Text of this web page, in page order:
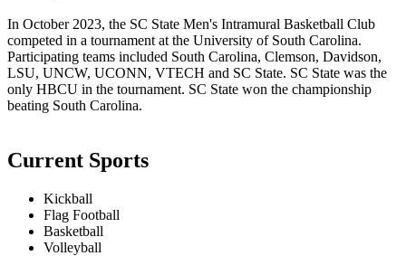
In October 2023, the SC State Men's Intramural Basketball Club
competed in a tournament at the University of South Carolina.
Participating teams included South Carolina, Clemson, Davidson,
LSU, UNCW, UCONN, VTECH and SC State. SC State was the
only HBCU in the tournament. SC State won the championship
beating South Carolina.
Current Sports
Kickball
Flag Football
Basketball
Volleyball